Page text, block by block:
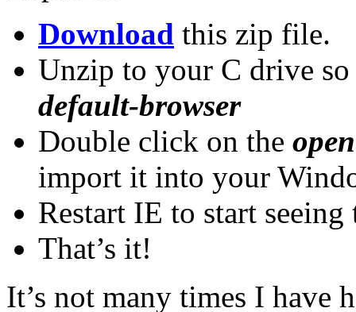
Download this zip file.
Unzip to your C drive
default-browser
Double click on the
import it into your
Restart IE to start
That’s it!
It’s not many times I have